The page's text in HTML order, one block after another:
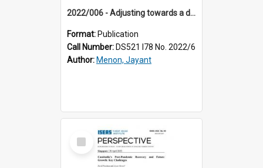
2022/006 - Adjusting towards a digital economy : the critical role of labour mobility
Format: Publication
Call Number: DS521 I78 No. 2022/6
Author: Menon, Jayant
Select
Item